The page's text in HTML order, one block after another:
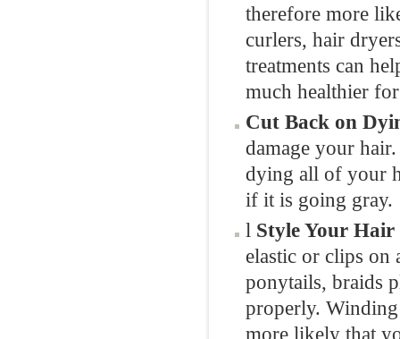
therefore more
curlers, hair
treatments can
much healthier
Cut Back on
damage your
dying all of your
if it is going gray.
l Style Your
elastic or clips on
ponytails, braids
properly.
more likely that